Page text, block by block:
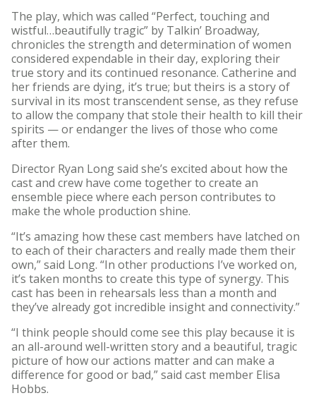
The play, which was called “Perfect, touching and
wistful…beautifully tragic” by Talkin’ Broadway,
chronicles the strength and determination of women
considered expendable in their day, exploring their
true story and its continued resonance. Catherine and
her friends are dying, it’s true; but theirs is a story of
survival in its most transcendent sense, as they refuse
to allow the company that stole their health to kill their
spirits — or endanger the lives of those who come
after them.
Director Ryan Long said she’s excited about how the
cast and crew have come together to create an
ensemble piece where each person contributes to
make the whole production shine.
“It’s amazing how these cast members have latched on
to each of their characters and really made them their
own,” said Long. “In other productions I’ve worked on,
it’s taken months to create this type of synergy. This
cast has been in rehearsals less than a month and
they’ve already got incredible insight and connectivity.”
“I think people should come see this play because it is
an all-around well-written story and a beautiful, tragic
picture of how our actions matter and can make a
difference for good or bad,” said cast member Elisa
Hobbs.